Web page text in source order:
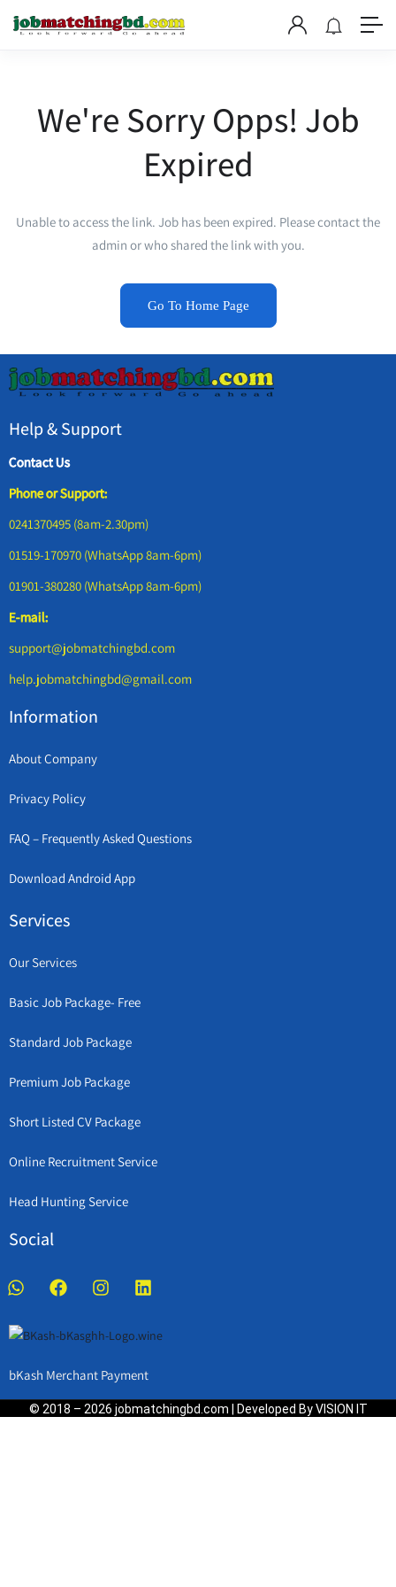
We're Sorry Opps! Job
Expired
Unable to access the link. Job has been expired. Please contact the
admin or who shared the link with you.
Go To Home Page
Help & Support
Contact Us
Phone or Support:
0241370495 (8am-2.30pm)
01519-170970 (WhatsApp 8am-6pm)
01901-380280 (WhatsApp 8am-6pm)
E-mail:
support@jobmatchingbd.com
help.jobmatchingbd@gmail.com
Information
About Company
Privacy Policy
FAQ – Frequently Asked Questions
Download Android App
Services
Our Services
Basic Job Package- Free
Standard Job Package
Premium Job Package
Short Listed CV Package
Online Recruitment Service
Head Hunting Service
Social
bKash Merchant Payment
© 2018 – 2026 jobmatchingbd.com | Developed By VISION IT